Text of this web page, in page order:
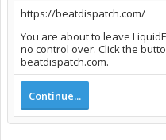
https://beatdispatch.com/
You are about to leave
no control over. Click the
beatdispatch.com.
Continue...